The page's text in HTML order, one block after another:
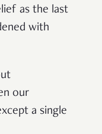
as the last
with
our
a single